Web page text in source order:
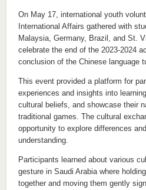
On May 17, international youth
International Affairs gathered with
Malaysia, Germany, Brazil, and St.
celebrate the end of the 2023-2024
conclusion of the Chinese language
This event provided a platform for
experiences and insights into
cultural beliefs, and showcase their
traditional games. The cultural
opportunity to explore differences
understanding.
Participants learned about various
gesture in Saudi Arabia where
together and moving them gently